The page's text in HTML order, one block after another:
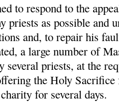
to respond to the
priests as possible and
and, to repair his
a large number of
priests, at the
the Holy Sacrifice
for several days.